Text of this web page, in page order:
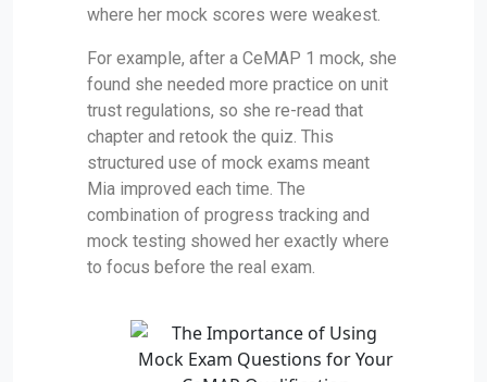
where her mock scores were weakest.
For example, after a CeMAP 1 mock, she
found she needed more practice on unit
trust regulations, so she re-read that
chapter and retook the quiz. This
structured use of mock exams meant
Mia improved each time. The
combination of progress tracking and
mock testing showed her exactly where
to focus before the real exam.